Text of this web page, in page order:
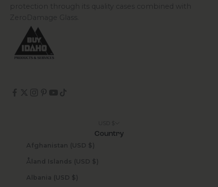
protection through its quality cases combined with
ZeroDamage Glass.
Country
Afghanistan (USD $)
Åland Islands (USD $)
Albania (USD $)